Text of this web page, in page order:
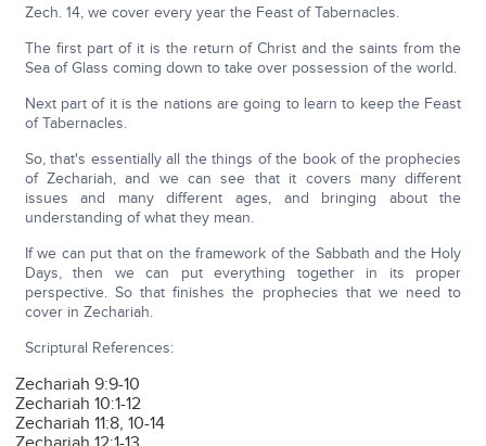
Zech. 14, we cover every year the Feast of Tabernacles.
The first part of it is the return of Christ and the saints from the
Sea of Glass coming down to take over possession of the world.
Next part of it is the nations are going to learn to keep the Feast
of Tabernacles.
So, that's essentially all the things of the book of the prophecies
of Zechariah, and we can see that it covers many different
issues and many different ages, and bringing about the
understanding of what they mean.
If we can put that on the framework of the Sabbath and the Holy
Days, then we can put everything together in its proper
perspective. So that finishes the prophecies that we need to
cover in Zechariah.
Scriptural References:
Zechariah 9:9-10
Zechariah 10:1-12
Zechariah 11:8, 10-14